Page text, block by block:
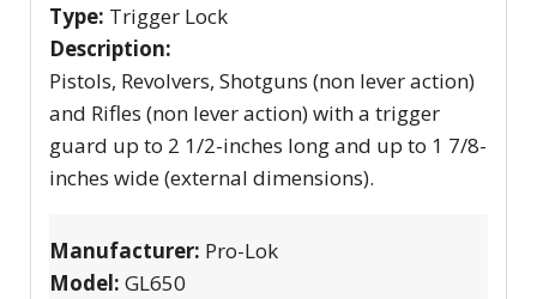
Type: Trigger Lock
Description:
Pistols, Revolvers, Shotguns (non lever action)
and Rifles (non lever action) with a trigger
guard up to 2 1/2-inches long and up to 1 7/8-
inches wide (external dimensions).
Manufacturer: Pro-Lok
Model: GL650